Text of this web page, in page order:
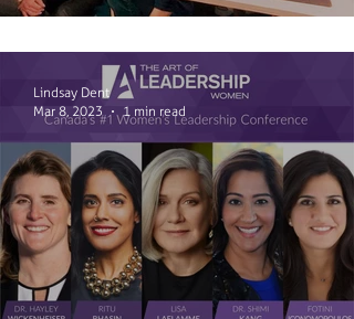
Lindsay Dent
Mar 8, 2023
1 min read